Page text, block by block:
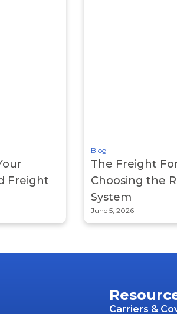
Freight
Blog
The Freight
Choosing the
System
June 5, 2026
Carriers &